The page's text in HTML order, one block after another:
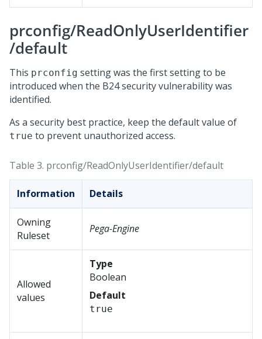
prconfig/ReadOnlyUserIdentifier
/default
This prconfig setting was the first setting to be
introduced when the B24 security vulnerability was
identified.
As a security best practice, keep the default value of
true to prevent unauthorized access.
Table 3. prconfig/ReadOnlyUserIdentifier/default
Information Details
Owning
Ruleset
Pega-Engine
Allowed
values
Type
Boolean
Default
true